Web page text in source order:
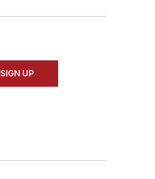
SIGN UP